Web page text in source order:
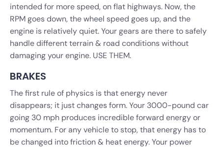
intended for more speed, on flat highways. Now, the
RPM goes down, the wheel speed goes up, and the
engine is relatively quiet. Your gears are there to safely
handle different terrain & road conditions without
damaging your engine. USE THEM.
BRAKES
The first rule of physics is that energy never
disappears; it just changes form. Your 3000-pound car
going 30 mph produces incredible forward energy or
momentum. For any vehicle to stop, that energy has to
be changed into friction & heat energy. Your power